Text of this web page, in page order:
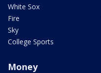
White Sox
Fire
Sky
College Sports
Money